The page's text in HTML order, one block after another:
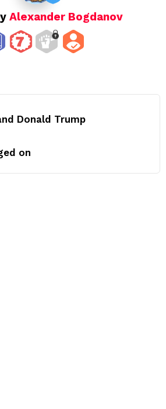
Alexander Bogdanov
Donald Trump
on